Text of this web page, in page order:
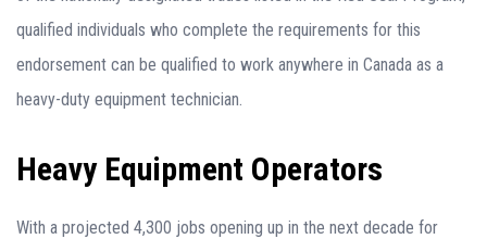
qualified individuals who complete the requirements for this
endorsement can be qualified to work anywhere in Canada as a
heavy-duty equipment technician.
Heavy Equipment Operators
With a projected 4,300 jobs opening up in the next decade for